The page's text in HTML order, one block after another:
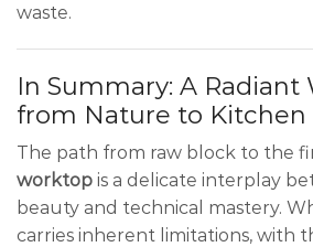
waste.
In Summary: A Radiant
from Nature to Kitchen
The path from raw block to the
worktop is a delicate interplay
beauty and technical mastery.
carries inherent limitations, with